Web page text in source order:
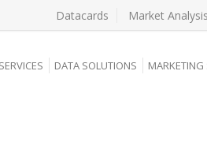
Datacards Market Analysis
DATA SOLUTIONS